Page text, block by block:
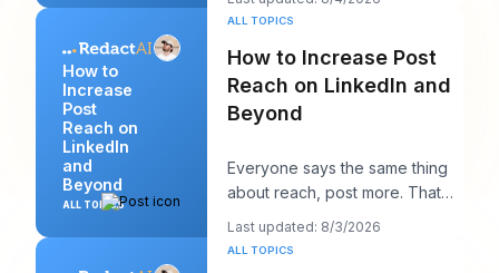
appear,
How to
Increase
Post
Reach on
LinkedIn
and
Beyond
ALL TOPICS
ALL TOPICS
How to Increase Post
Reach on LinkedIn and
Beyond
Everyone says the same thing
about reach, post more. That
advice sounds productive, but
it usually h
Last updated: 8/3/2026
ALL TOPICS